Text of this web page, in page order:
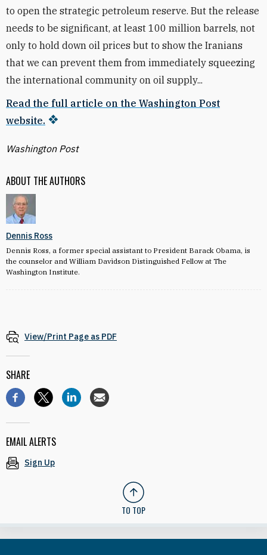
ABOUT THE AUTHORS
Dennis Ross
Dennis Ross, a former special assistant to President Barack Obama, is
the counselor and William Davidson Distinguished Fellow at The
Washington Institute.
to open the strategic petroleum reserve. But the release
needs to be significant, at least 100 million barrels, not
only to hold down oil prices but to show the Iranians
that we can prevent them from immediately squeezing
the international community on oil supply...
Read the full article on the Washington Post
website.
Washington Post
View/Print Page as PDF
SHARE
EMAIL ALERTS
Sign Up
TO TOP